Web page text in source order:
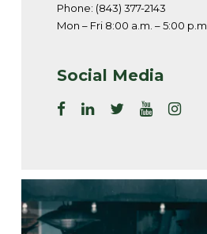
Phone: (843) 377-2143
Mon – Fri 8:00 a.m. – 5:00 p.m.
Social Media